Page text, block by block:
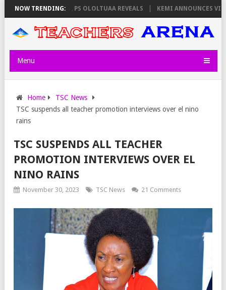
NOW TRENDING:
ON THURSDAY, PS OLOLTUAA REVEALS KEMI ANNOUNCES VIRTUAL
Menu
Home
TSC News
TSC suspends all teacher promotion interviews over el nino
rains
TSC SUSPENDS ALL TEACHER
PROMOTION INTERVIEWS OVER EL
NINO RAINS
November 30, 2023 TSC News 21 Comments